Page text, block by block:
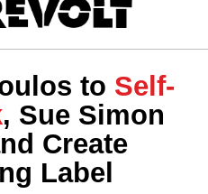
Petitions
Donate
Join the Fight
Who We Are
to Self-
, Sue Simon
Create
Label